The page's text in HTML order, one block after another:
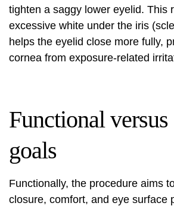
tighten a saggy lower eyelid. This
excessive white under the iris
helps the eyelid close more fully,
cornea from exposure-related
Functional
goals
Functionally, the procedure aims
closure, comfort, and eye surface